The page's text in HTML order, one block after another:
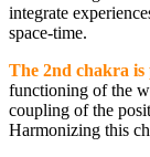
integrate
space-time.
The 2nd chakra is
functioning of the
coupling of the
Harmonizing this